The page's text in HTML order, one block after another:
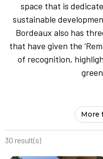
space that is
sustainable
Bordeaux also has
that have given the
of recognition,
More
30 result(s)